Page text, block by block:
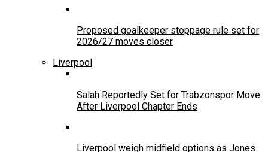
Proposed goalkeeper stoppage rule set for
2026/27 moves closer
Liverpool
Salah Reportedly Set for Trabzonspor Move
After Liverpool Chapter Ends
Liverpool weigh midfield options as Jones